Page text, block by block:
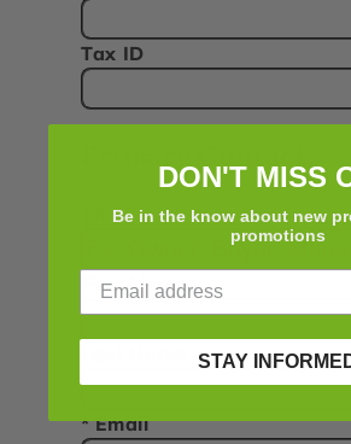
Tax ID
Primary Contact:
Title
First Name
* Email
DON'T MISS
Be in the know about new
promotions
STAY